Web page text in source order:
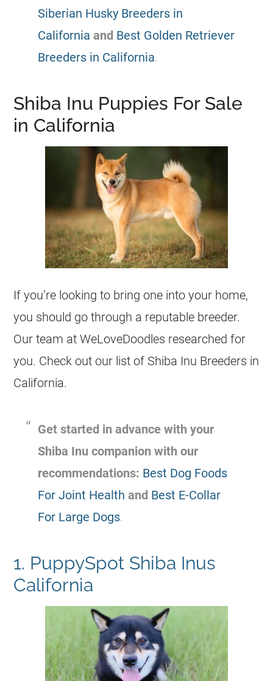
Siberian Husky Breeders in
California and Best Golden Retriever
Breeders in California.
Shiba Inu Puppies For Sale
in California
If you’re looking to bring one into your home,
you should go through a reputable breeder.
Our team at WeLoveDoodles researched for
you. Check out our list of Shiba Inu Breeders in
California.
Get started in advance with your
Shiba Inu companion with our
recommendations: Best Dog Foods
For Joint Health and Best E-Collar
For Large Dogs.
1. PuppySpot Shiba Inus
California